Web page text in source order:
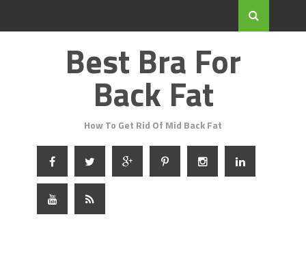
Best Bra For
Back Fat
How To Get Rid Of Mid Back Fat